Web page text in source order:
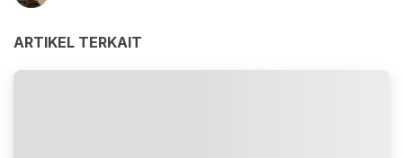
ARTIKEL TERKAIT